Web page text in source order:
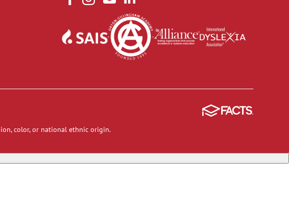
color, or national ethnic origin.